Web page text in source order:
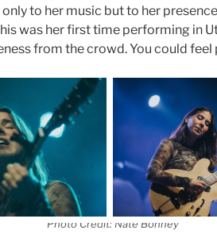
to her music but to her
was her first time performing in
from the crowd. You could feel
Photo Credit: Nate Bonney